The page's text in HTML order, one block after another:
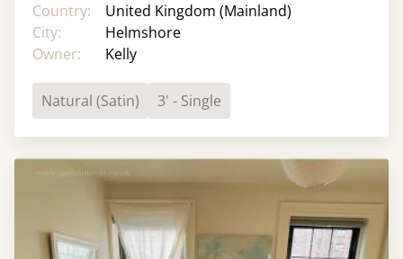
Country:
United Kingdom (Mainland)
City:
Helmshore
Owner:
Kelly
Natural (Satin) 3' - Single